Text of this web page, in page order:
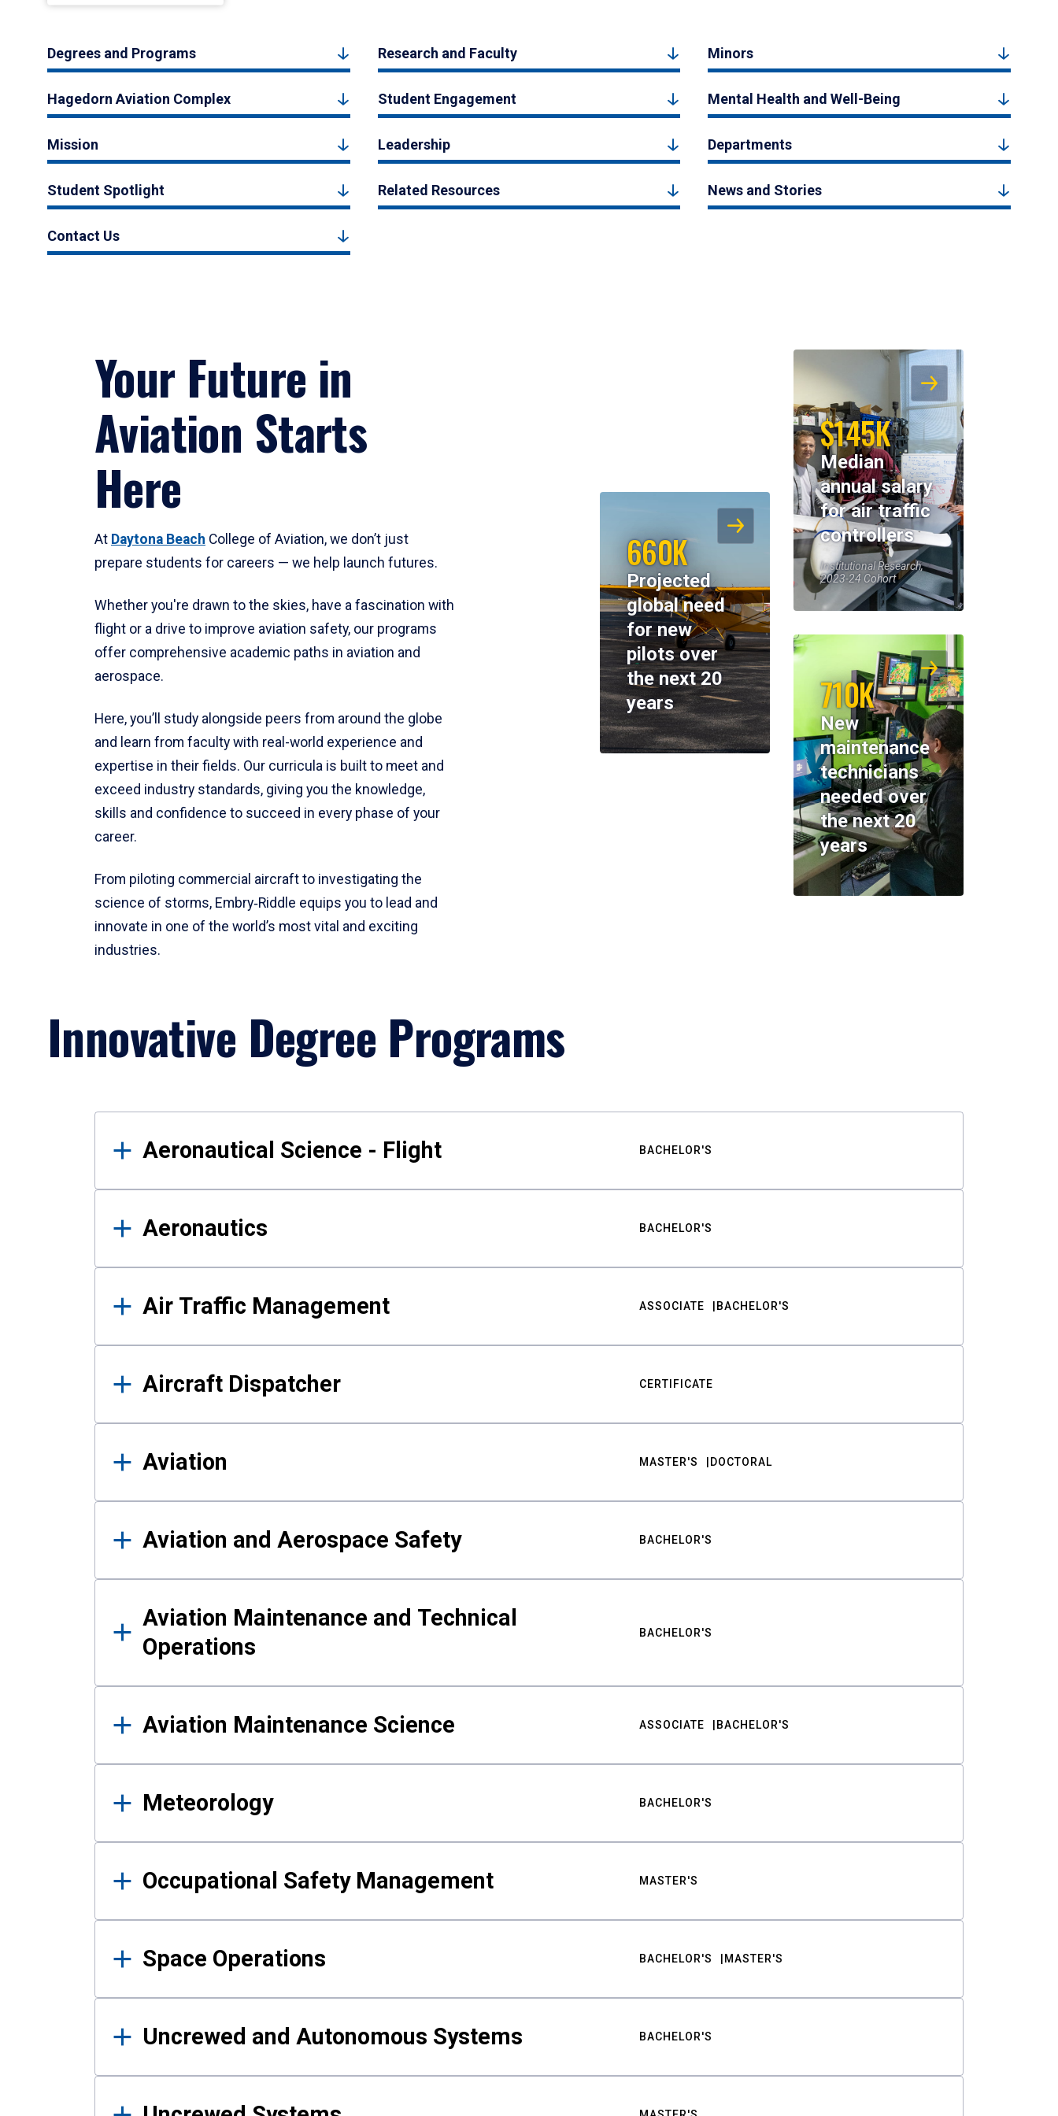
Degrees and Programs Research and Faculty Minors
Hagedorn Aviation Complex Student Engagement Mental Health and Well-Being
Mission Leadership Departments
Student Spotlight Related Resources News and Stories
Contact Us
Your Future in
Aviation Starts
Here
At Daytona Beach College of Aviation, we don’t just
prepare students for careers — we help launch futures.
Whether you're drawn to the skies, have a fascination with
flight or a drive to improve aviation safety, our programs
offer comprehensive academic paths in aviation and
aerospace.
Here, you’ll study alongside peers from around the globe
and learn from faculty with real-world experience and
expertise in their fields. Our curricula is built to meet and
exceed industry standards, giving you the knowledge,
skills and confidence to succeed in every phase of your
career.
From piloting commercial aircraft to investigating the
science of storms, Embry‑Riddle equips you to lead and
innovate in one of the world’s most vital and exciting
industries.
$145K
Median
annual salary
for air traffic
controllers
Institutional Research,
2023-24 Cohort
660K
Projected
global need
for new
pilots over
the next 20
years
710K
New
maintenance
technicians
needed over
the next 20
years
Innovative Degree Programs
Results
Aeronautical Science - Flight BACHELOR'S
Aeronautics BACHELOR'S
Air Traffic Management ASSOCIATE BACHELOR'S
Aircraft Dispatcher CERTIFICATE
Aviation MASTER'S DOCTORAL
Aviation and Aerospace Safety BACHELOR'S
Aviation Maintenance and Technical
Operations
BACHELOR'S
Aviation Maintenance Science ASSOCIATE BACHELOR'S
Meteorology BACHELOR'S
Occupational Safety Management MASTER'S
Space Operations BACHELOR'S MASTER'S
Uncrewed and Autonomous Systems BACHELOR'S